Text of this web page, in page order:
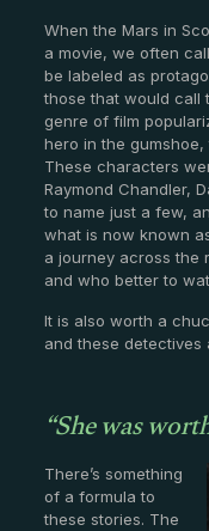
When the Mars in
a movie, we often
be labeled as
those that would call
genre of film
hero in the
These characters
Raymond Chandler,
to name just a few,
what is now known
a journey across the
and who better to
It is also worth a
and these detectives
“She was
There’s something
of a formula to
these stories. The